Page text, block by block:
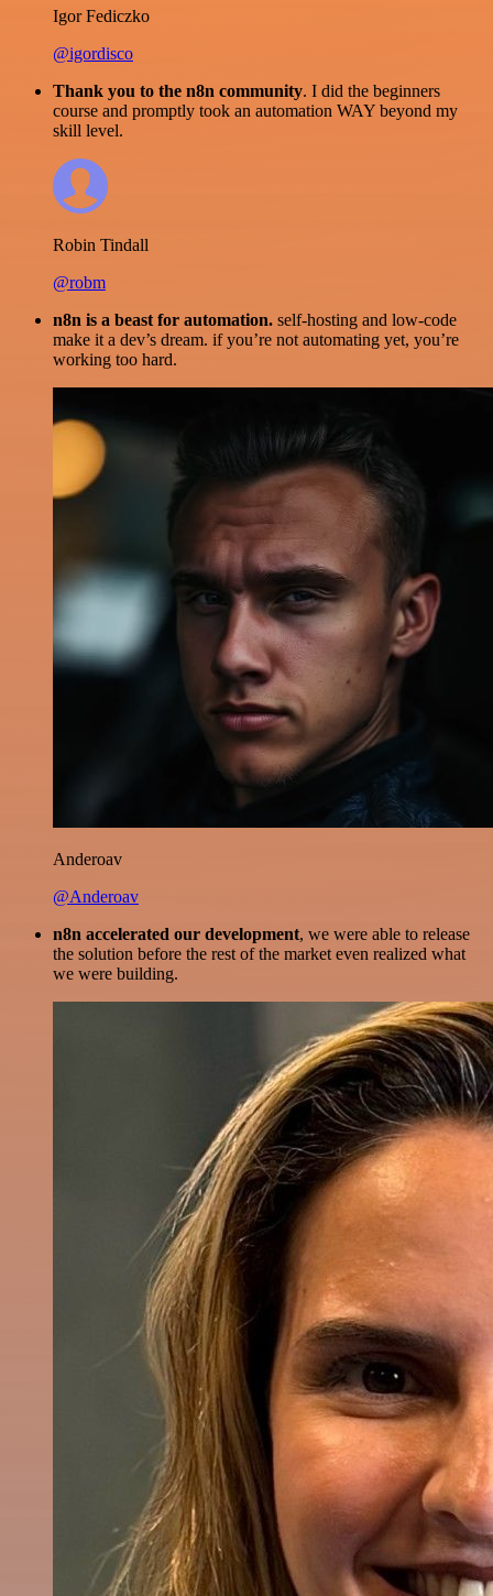
Igor Fediczko
@igordisco
Thank you to the n8n community. I did the beginners
course and promptly took an automation WAY beyond my
skill level.
Robin Tindall
@robm
n8n is a beast for automation. self-hosting and low-code
make it a dev’s dream. if you’re not automating yet, you’re
working too hard.
Anderoav
@Anderoav
n8n accelerated our development, we were able to release
the solution before the rest of the market even realized what
we were building.